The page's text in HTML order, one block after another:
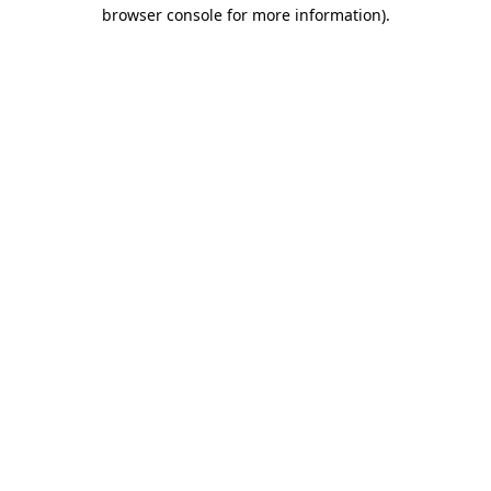
browser console for more information).